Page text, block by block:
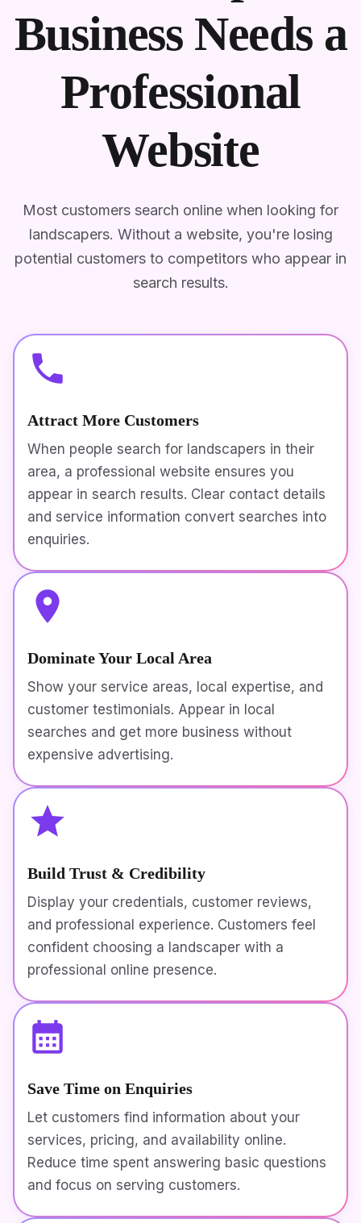
Business Needs a
Professional
Website
Most customers search online when looking for
landscapers. Without a website, you're losing
potential customers to competitors who appear in
search results.
Attract More Customers
When people search for landscapers in their
area, a professional website ensures you
appear in search results. Clear contact details
and service information convert searches into
enquiries.
Dominate Your Local Area
Show your service areas, local expertise, and
customer testimonials. Appear in local
searches and get more business without
expensive advertising.
Build Trust & Credibility
Display your credentials, customer reviews,
and professional experience. Customers feel
confident choosing a landscaper with a
professional online presence.
Save Time on Enquiries
Let customers find information about your
services, pricing, and availability online.
Reduce time spent answering basic questions
and focus on serving customers.